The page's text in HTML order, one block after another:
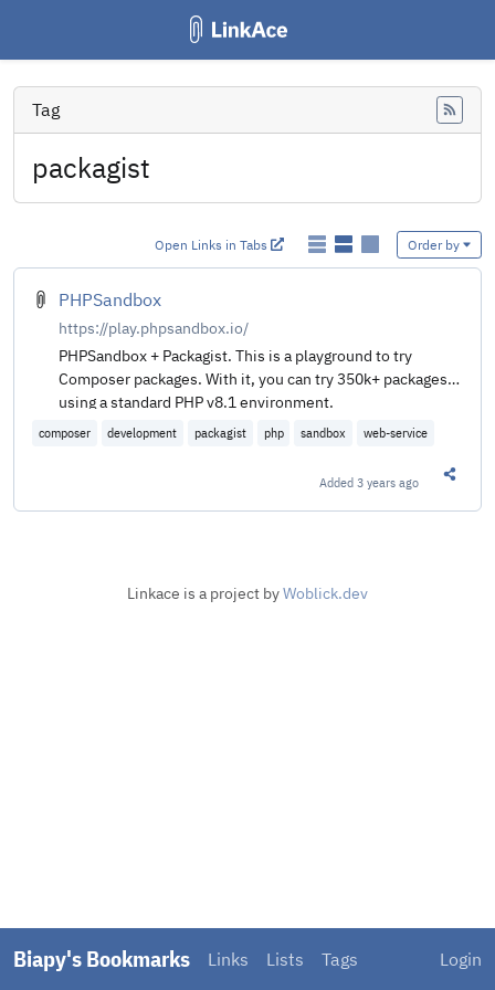
Biapy's Bookmarks Links Lists Tags Login
Tag
packagist
Open Links in Tabs Order by
PHPSandbox
https://play.phpsandbox.io/
PHPSandbox + Packagist. This is a playground to try
Composer packages. With it, you can try 350k+ packages
using a standard PHP v8.1 environment.
composer development packagist php sandbox web-service
Added3 years ago
Linkace is a project byWoblick.dev